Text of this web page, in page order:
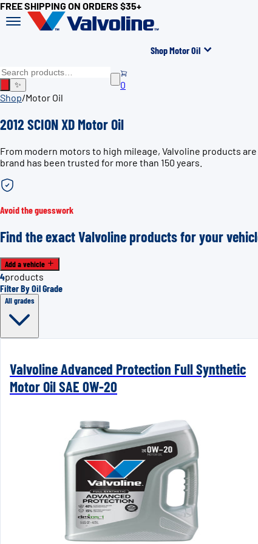
FREE SHIPPING ON ORDERS $35+
Shop Motor Oil
✨
0
Shop/Motor Oil
2012 SCION XD Motor Oil
From modern motors to high mileage, Valvoline products
brand has been trusted for more than 150 years.
Avoid the guesswork
Find the exact Valvoline products for your
Add a vehicle
4products
Filter By Oil Grade
All grades
Valvoline Advanced Protection Full Synthetic
Motor Oil SAE 0W-20